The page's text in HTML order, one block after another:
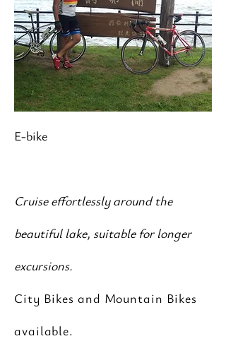
E-bike
Cruise effortlessly around the
beautiful lake, suitable for longer
excursions.
City Bikes and Mountain Bikes
available.